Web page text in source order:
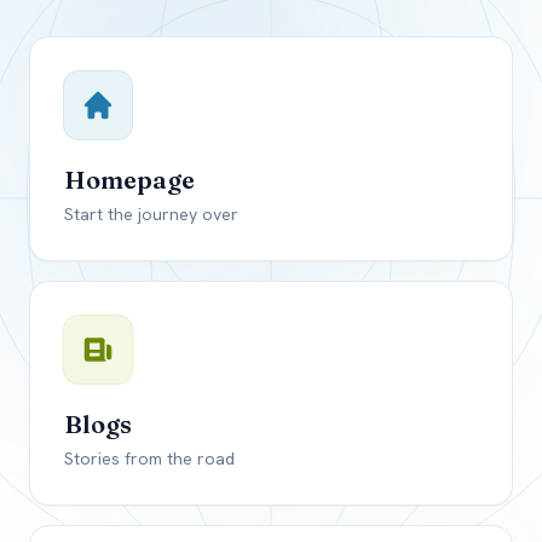
Homepage
Start the journey over
Blogs
Stories from the road
Close
USD
Canada
US, dollar
EUREuro
GBPBritish Pounds